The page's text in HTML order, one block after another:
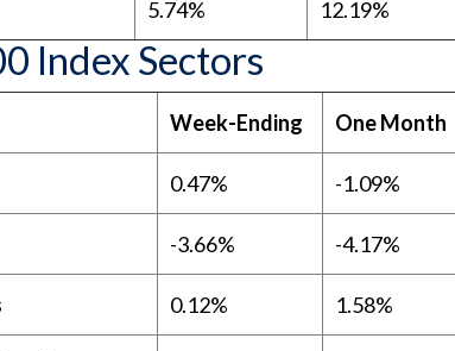
5.74% 12.19%
Index Sectors
Week-Ending One Month
0.47% -1.09%
-3.66% -4.17%
0.12% 1.58%